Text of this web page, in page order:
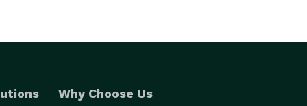
Why Choose Us